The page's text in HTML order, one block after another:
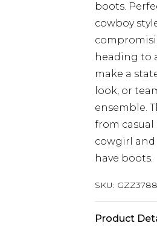
boots.
cowboy
heading to
make a
look, or
ensemble.
from casual
cowgirl
have boots.
SKU:
Product